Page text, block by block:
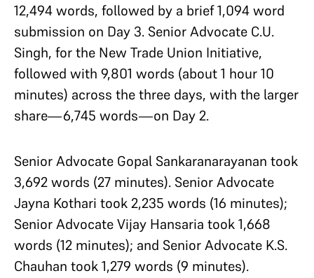
12,494 words, followed by a brief 1,094 word
submission on Day 3. Senior Advocate C.U.
Singh, for the New Trade Union Initiative,
followed with 9,801 words (about 1 hour 10
minutes) across the three days, with the larger
share—6,745 words—on Day 2.
Senior Advocate Gopal Sankaranarayanan took
3,692 words (27 minutes). Senior Advocate
Jayna Kothari took 2,235 words (16 minutes);
Senior Advocate Vijay Hansaria took 1,668
words (12 minutes); and Senior Advocate K.S.
Chauhan took 1,279 words (9 minutes).